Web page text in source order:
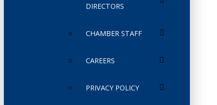
DIRECTORS
CHAMBER STAFF
CAREERS
PRIVACY POLICY